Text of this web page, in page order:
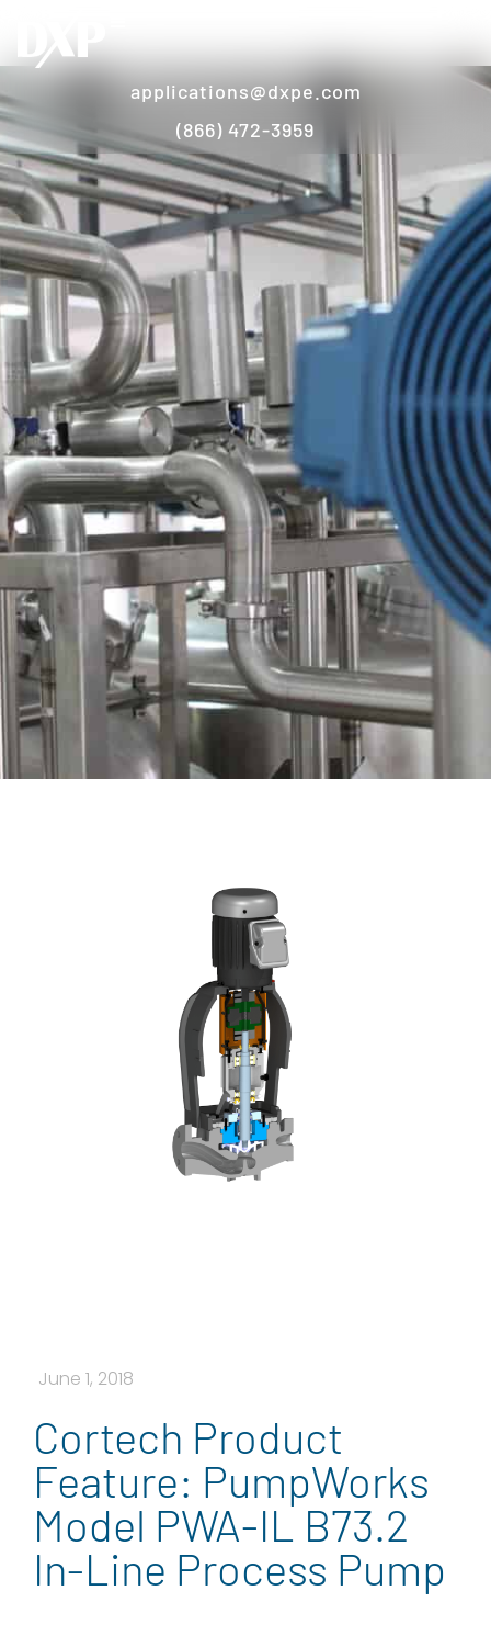
applications@dxpe.com
(866) 472-3959
June 1, 2018
Cortech Product
Feature: PumpWorks
Model PWA-IL B73.2
In-Line Process Pump